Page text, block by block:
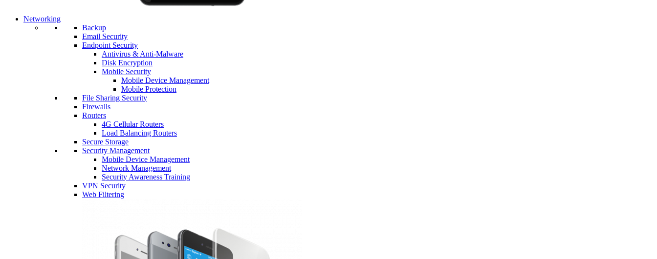
Networking
Backup
Email Security
Endpoint Security
Antivirus & Anti-Malware
Disk Encryption
Mobile Security
Mobile Device Management
Mobile Protection
File Sharing Security
Firewalls
Routers
4G Cellular Routers
Load Balancing Routers
Secure Storage
Security Management
Mobile Device Management
Network Management
Security Awareness Training
VPN Security
Web Filtering